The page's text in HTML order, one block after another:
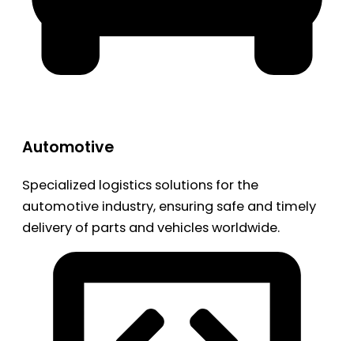
Automotive
Specialized logistics solutions for the
automotive industry, ensuring safe and timely
delivery of parts and vehicles worldwide.